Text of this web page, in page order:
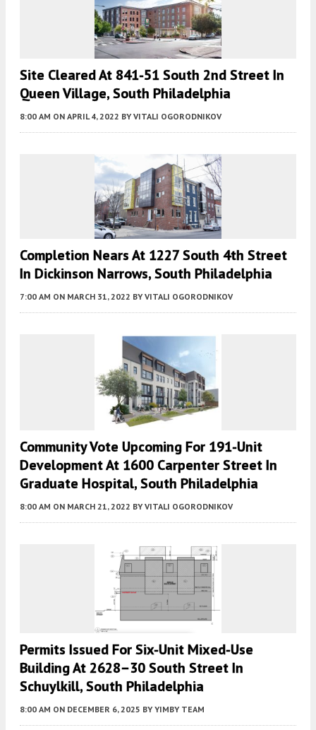
Site Cleared At 841-51 South 2nd Street In
Queen Village, South Philadelphia
8:00 AM ON APRIL 4, 2022 BY VITALI OGORODNIKOV
Completion Nears At 1227 South 4th Street
In Dickinson Narrows, South Philadelphia
7:00 AM ON MARCH 31, 2022 BY VITALI OGORODNIKOV
Community Vote Upcoming For 191-Unit
Development At 1600 Carpenter Street In
Graduate Hospital, South Philadelphia
8:00 AM ON MARCH 21, 2022 BY VITALI OGORODNIKOV
Permits Issued For Six-Unit Mixed-Use
Building At 2628–30 South Street In
Schuylkill, South Philadelphia
8:00 AM ON DECEMBER 6, 2025 BY YIMBY TEAM